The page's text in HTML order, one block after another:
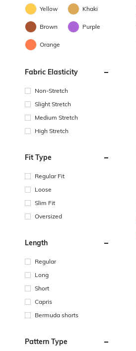
Yellow Khaki
Brown Purple
Orange
Fabric Elasticity
Non-Stretch
Slight Stretch
Medium Stretch
High Stretch
Fit Type
Regular Fit
Loose
Slim Fit
Oversized
Length
Regular
Long
Short
Capris
Bermuda shorts
Pattern Type